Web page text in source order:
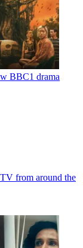
BBC1 drama
from around the